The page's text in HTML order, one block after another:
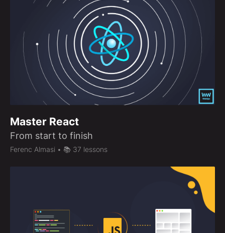
Master React
From start to finish
Ferenc Almasi • 📚 37 lessons